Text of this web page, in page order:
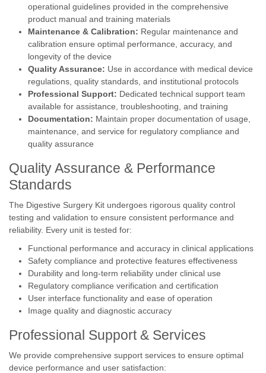
operational guidelines provided in the comprehensive
product manual and training materials
Maintenance & Calibration: Regular maintenance and
calibration ensure optimal performance, accuracy, and
longevity of the device
Quality Assurance: Use in accordance with medical device
regulations, quality standards, and institutional protocols
Professional Support: Dedicated technical support team
available for assistance, troubleshooting, and training
Documentation: Maintain proper documentation of usage,
maintenance, and service for regulatory compliance and
quality assurance
Quality Assurance & Performance
Standards
The Digestive Surgery Kit undergoes rigorous quality control
testing and validation to ensure consistent performance and
reliability. Every unit is tested for:
Functional performance and accuracy in clinical applications
Safety compliance and protective features effectiveness
Durability and long-term reliability under clinical use
Regulatory compliance verification and certification
User interface functionality and ease of operation
Image quality and diagnostic accuracy
Professional Support & Services
We provide comprehensive support services to ensure optimal
device performance and user satisfaction: